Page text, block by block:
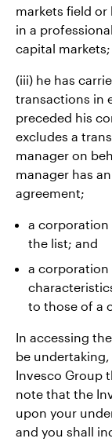
markets field or
in a
capital
(iii) he has
transactions in
preceded his
excludes a
manager on
manager has
agreement;
a corporation
the list; and
a corporation
to those of a
In accessing
be
Invesco Group
note that the
upon your
and you shall